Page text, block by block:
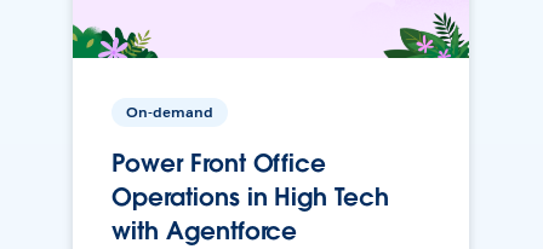
On-demand
Power Front Office
Operations in High Tech
with Agentforce